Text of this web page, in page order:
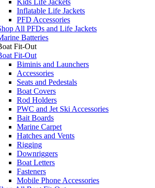
Inflatable Life Jackets
PFD Accessories
All PFDs and Life Jackets
Batteries
Fit-Out
Fit-Out
Biminis and Launchers
Accessories
Seats and Pedestals
Boat Covers
Rod Holders
PWC and Jet Ski Accessories
Bait Boards
Marine Carpet
Hatches and Vents
Rigging
Downriggers
Boat Letters
Fasteners
Mobile Phone Accessories